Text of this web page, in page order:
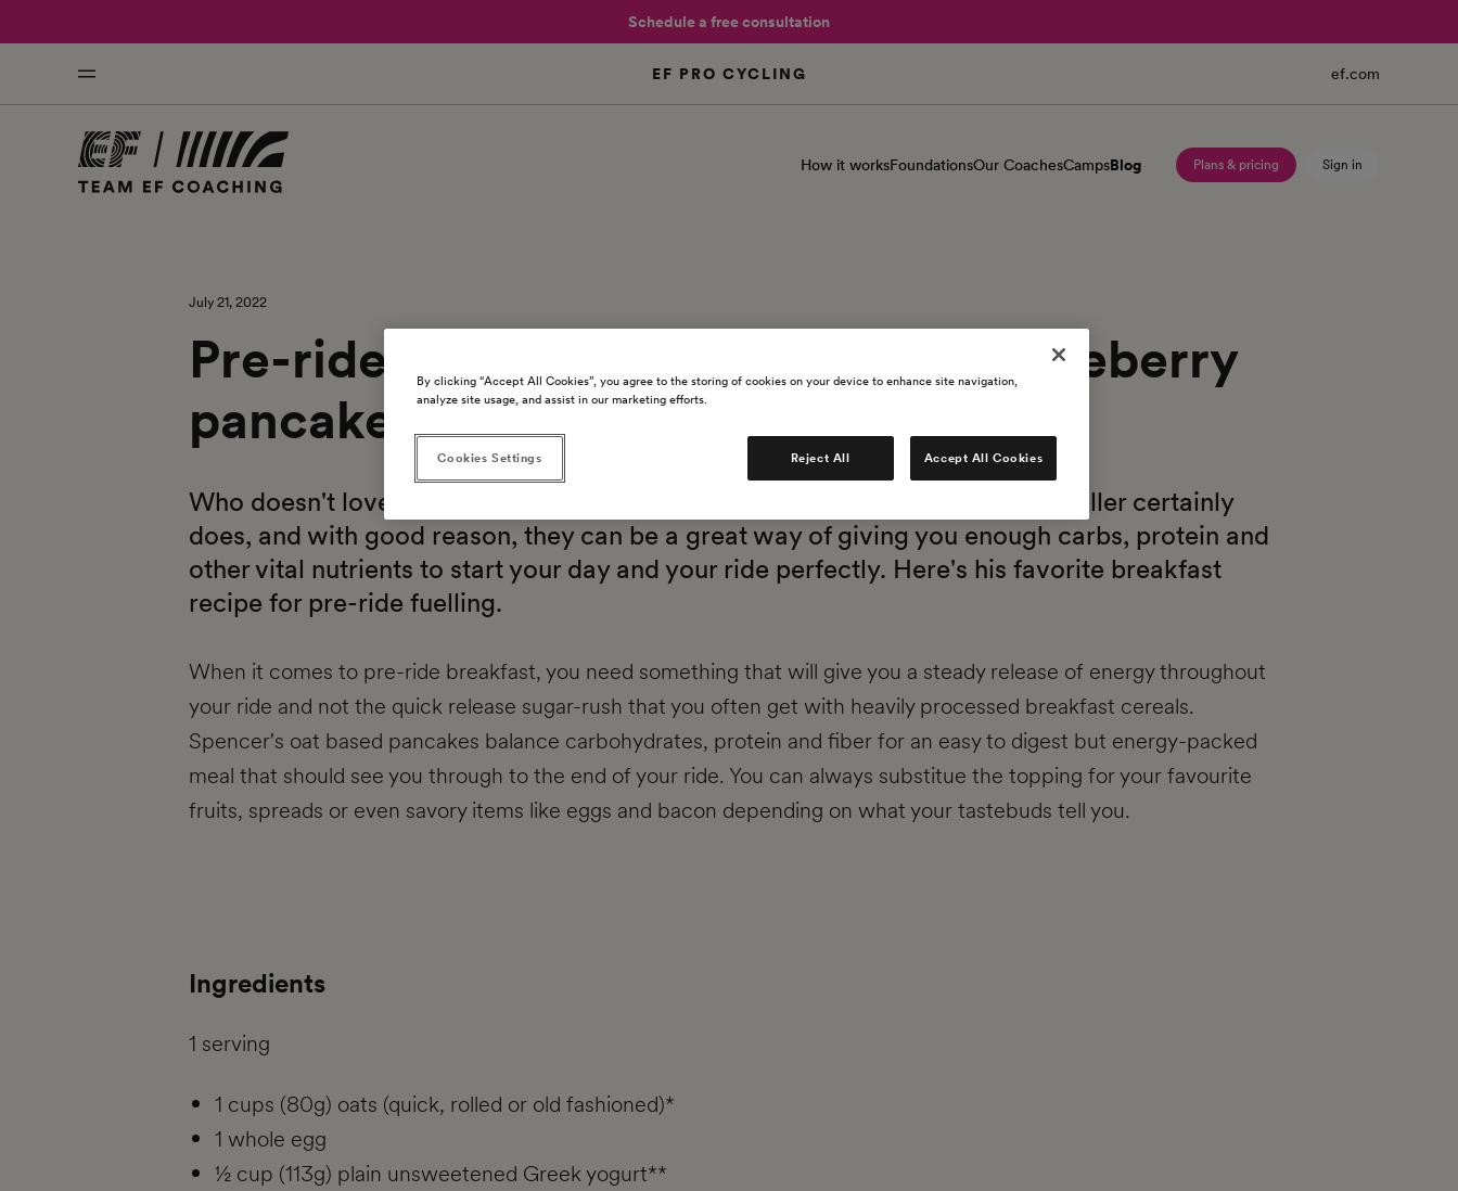
Schedule a free consultation
EF PRO CYCLING ef.com
How it worksFoundationsOur CoachesCampsBlog Plans & pricing Sign in
July 21, 2022
Pre-ride recipe - Spencer Miller's blueberry
pancakes
Who doesn't love pancakes? Team EF Coaching’s nutrition expert Spencer Miller certainly
does, and with good reason, they can be a great way of giving you enough carbs, protein and
other vital nutrients to start your day and your ride perfectly. Here's his favorite breakfast
recipe for pre-ride fuelling.
When it comes to pre-ride breakfast, you need something that will give you a steady release of energy throughout
your ride and not the quick release sugar-rush that you often get with heavily processed breakfast cereals.
Spencer's oat based pancakes balance carbohydrates, protein and fiber for an easy to digest but energy-packed
meal that should see you through to the end of your ride. You can always substitue the topping for your favourite
fruits, spreads or even savory items like eggs and bacon depending on what your tastebuds tell you.
Ingredients
1 serving
1 cups (80g) oats (quick, rolled or old fashioned)*
1 whole egg
½ cup (113g) plain unsweetened Greek yogurt**
By clicking “Accept All Cookies”, you agree to the storing of cookies on your device to enhance site navigation,
analyze site usage, and assist in our marketing efforts.
Reject All Accept All Cookies
Cookies Settings